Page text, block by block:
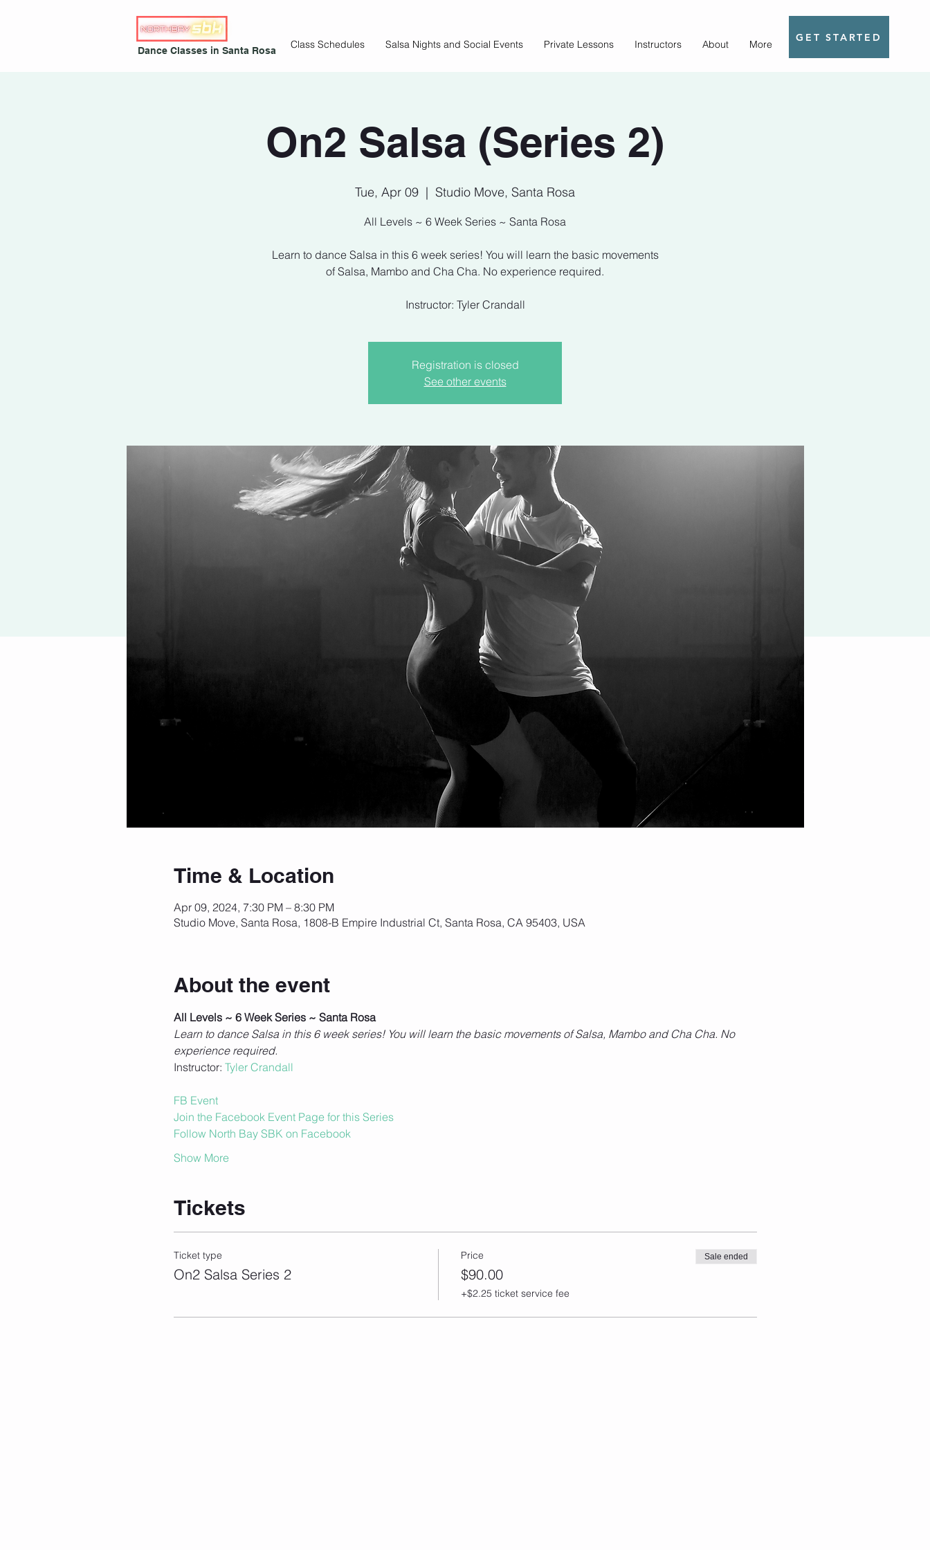
Dance Classes in Santa Rosa Class Schedules Salsa Nights and Social Events Private Lessons Instructors About More
GET STARTED
On2 Salsa (Series 2)
Tue, Apr 09
  |
Studio Move, Santa Rosa
All Levels ~ 6 Week Series ~ Santa Rosa
Learn to dance Salsa in this 6 week series! You will learn the basic movements
of Salsa, Mambo and Cha Cha. No experience required.
Instructor: Tyler Crandall
Registration is closed
See other events
Time & Location
Apr 09, 2024, 7:30 PM – 8:30 PM
Studio Move, Santa Rosa, 1808-B Empire Industrial Ct, Santa Rosa, CA 95403, USA
About the event
All Levels ~ 6 Week Series ~ Santa Rosa
Learn to dance Salsa in this 6 week series! You will learn the basic movements of Salsa, Mambo and Cha Cha. No
experience required.
Instructor: Tyler Crandall
FB Event
Join the Facebook Event Page for this Series
Follow North Bay SBK on Facebook
Show More
Tickets
Ticket type
On2 Salsa Series 2
Price
$90.00
+$2.25 ticket service fee
Sale ended